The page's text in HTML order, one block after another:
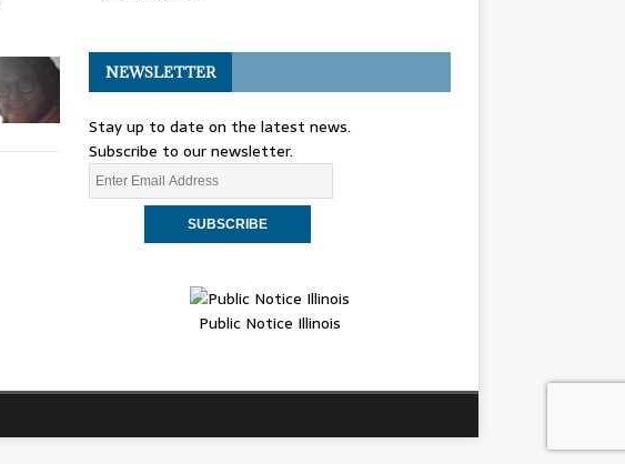
NEWSLETTER
Stay up to date on the latest news.
Subscribe to our newsletter.
Public Notice Illinois